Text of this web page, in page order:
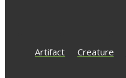
Artifact Creature